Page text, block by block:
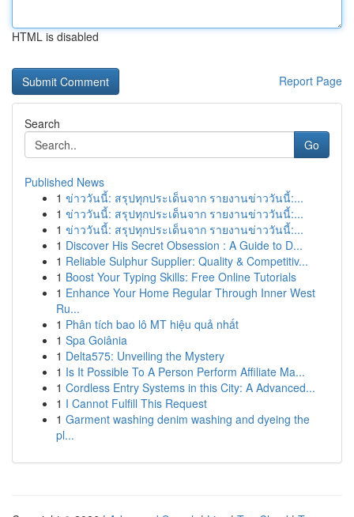
HTML is disabled
Report Page
Search
Go
Published News
1 ข่าววันนี้: สรุปทุกประเด็นจาก รายงานข่าววันนี้:...
1 ข่าววันนี้: สรุปทุกประเด็นจาก รายงานข่าววันนี้:...
1 ข่าววันนี้: สรุปทุกประเด็นจาก รายงานข่าววันนี้:...
1 Discover His Secret Obsession : A Guide to D...
1 Reliable Sulphur Supplier: Quality & Competitiv...
1 Boost Your Typing Skills: Free Online Tutorials
1 Enhance Your Home Regular Through Inner West
Ru...
1 Phân tích bao lô MT hiệu quả nhất
1 Spa Goiânia
1 Delta575: Unveiling the Mystery
1 Is It Possible To A Person Perform Affiliate Ma...
1 Cordless Entry Systems in this City: A Advanced...
1 I Cannot Fulfill This Request
1 Garment washing denim washing and dyeing the
pl...